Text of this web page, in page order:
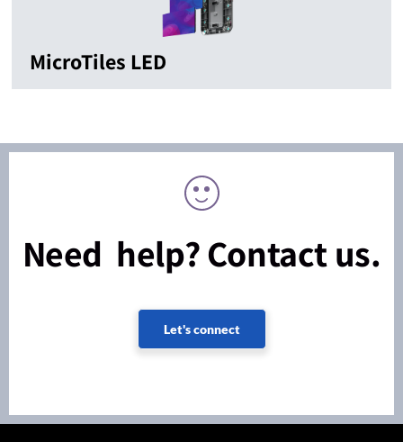
MicroTiles LED
Need help? Contact us.
Let's connect